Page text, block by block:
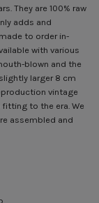
They are 100% raw
adds and
to order in-
with various
blown and the
larger 8 cm
vintage
to the era. We
assembled and